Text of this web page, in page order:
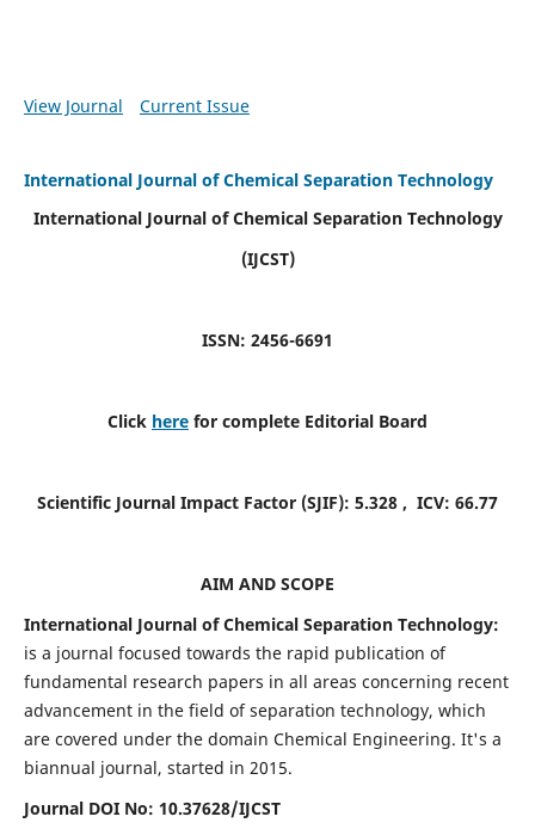
View Journal Current Issue
International Journal of Chemical Separation Technology
International Journal of Chemical Separation Technology
(IJCST)
ISSN: 2456-6691
Click here for complete Editorial Board
Scientific Journal Impact Factor (SJIF): 5.328 , ICV: 66.77
AIM AND SCOPE
International Journal of Chemical Separation Technology:
is a journal focused towards the rapid publication of
fundamental research papers in all areas concerning recent
advancement in the field of separation technology, which
are covered under the domain Chemical Engineering. It's a
biannual journal, started in 2015.
Journal DOI No: 10.37628/IJCST